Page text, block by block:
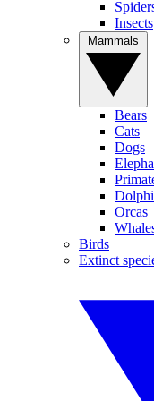
Insects
Bears
Cats
Dogs
Orcas
Birds
Extinct